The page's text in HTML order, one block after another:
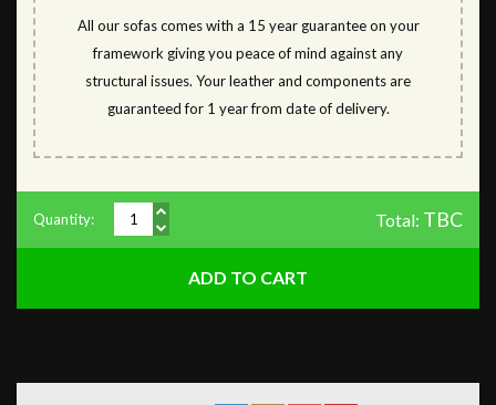
All our sofas comes with a 15 year guarantee on your
framework giving you peace of mind against any
structural issues. Your leather and components are
guaranteed for 1 year from date of delivery.
Quantity: Total: TBC